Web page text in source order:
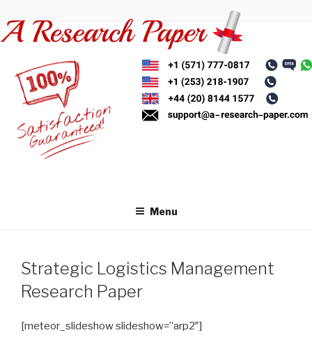
to
content
Menu
Strategic Logistics Management
Research Paper
[meteor_slideshow slideshow=”arp2″]